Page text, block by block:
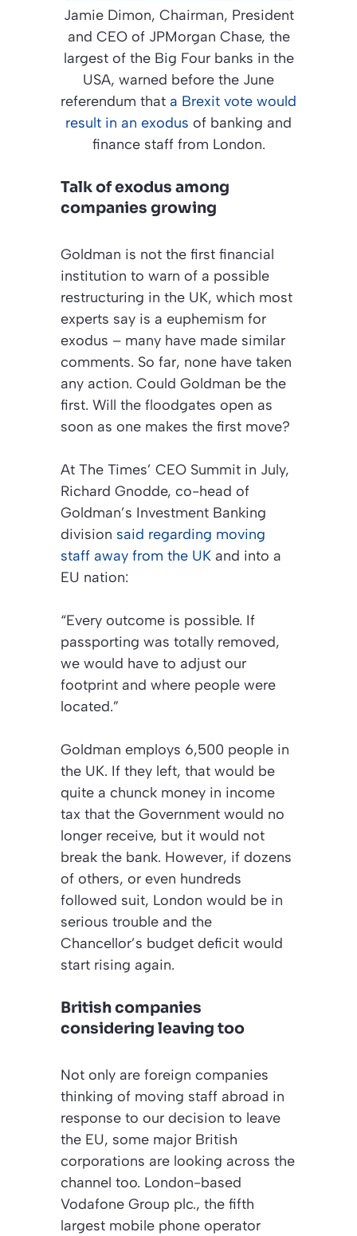
Jamie Dimon, Chairman, President
and CEO of JPMorgan Chase, the
largest of the Big Four banks in the
USA, warned before the June
referendum that a Brexit vote would
result in an exodus of banking and
finance staff from London.
Talk of exodus among
companies growing
Goldman is not the first financial
institution to warn of a possible
restructuring in the UK, which most
experts say is a euphemism for
exodus – many have made similar
comments. So far, none have taken
any action. Could Goldman be the
first. Will the floodgates open as
soon as one makes the first move?
At The Times’ CEO Summit in July,
Richard Gnodde, co-head of
Goldman’s Investment Banking
division said regarding moving
staff away from the UK and into a
EU nation:
“Every outcome is possible. If
passporting was totally removed,
we would have to adjust our
footprint and where people were
located.”
Goldman employs 6,500 people in
the UK. If they left, that would be
quite a chunck money in income
tax that the Government would no
longer receive, but it would not
break the bank. However, if dozens
of others, or even hundreds
followed suit, London would be in
serious trouble and the
Chancellor’s budget deficit would
start rising again.
British companies
considering leaving too
Not only are foreign companies
thinking of moving staff abroad in
response to our decision to leave
the EU, some major British
corporations are looking across the
channel too. London-based
Vodafone Group plc., the fifth
largest mobile phone operator